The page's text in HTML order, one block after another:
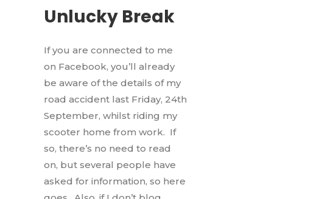
Unlucky Break
If you are connected to me
on Facebook, you’ll already
be aware of the details of my
road accident last Friday, 24th
September, whilst riding my
scooter home from work. If
so, there’s no need to read
on, but several people have
asked for information, so here